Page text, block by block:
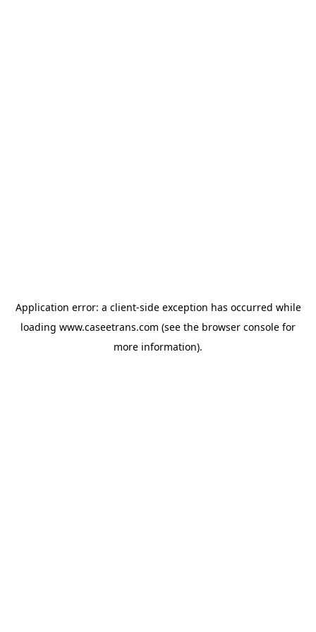
Application error: a client-side exception has occurred while
loading www.caseetrans.com (see the browser console for
more information).